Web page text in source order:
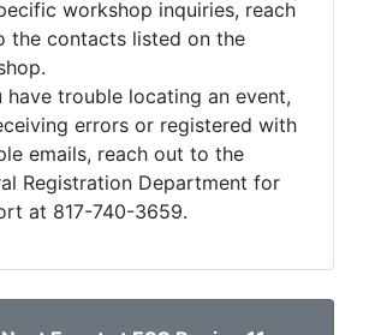
workshop inquiries, reach
the contacts listed on the
have trouble locating an event,
errors or registered with
emails, reach out to the
Registration Department for
at 817-740-3659.